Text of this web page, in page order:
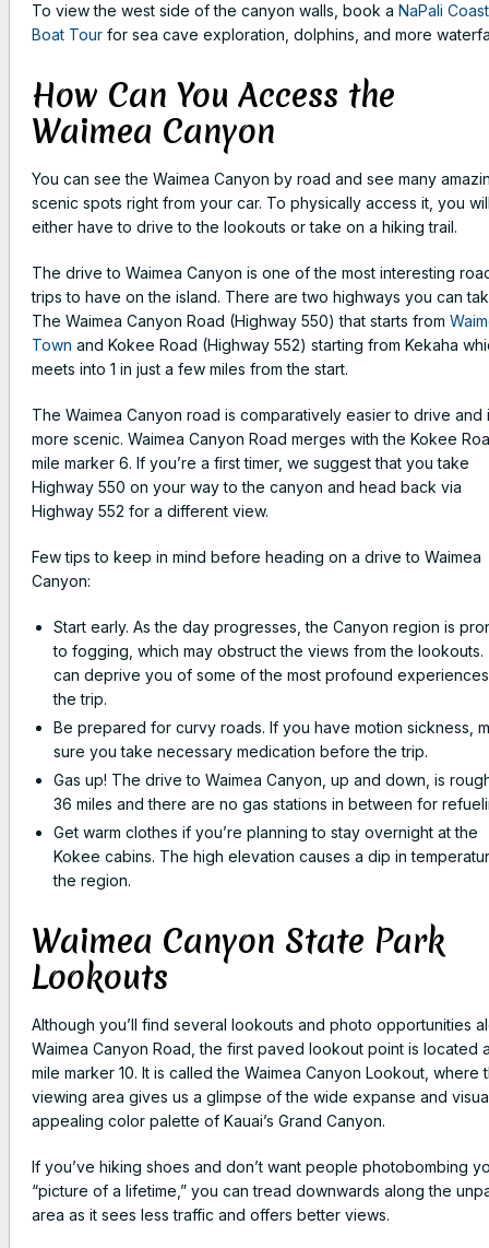
To view the west side of the canyon walls, book a NaPali Coast
Boat Tour for sea cave exploration, dolphins, and more
How Can You Access the
Waimea Canyon
You can see the Waimea Canyon by road and see many
scenic spots right from your car. To physically access it, you
either have to drive to the lookouts or take on a hiking trail.
The drive to Waimea Canyon is one of the most interesting
trips to have on the island. There are two highways you can
The Waimea Canyon Road (Highway 550) that starts from
Town and Kokee Road (Highway 552) starting from Kekaha
meets into 1 in just a few miles from the start.
The Waimea Canyon road is comparatively easier to drive and
more scenic. Waimea Canyon Road merges with the Kokee
mile marker 6. If you’re a first timer, we suggest that you take
Highway 550 on your way to the canyon and head back via
Highway 552 for a different view.
Few tips to keep in mind before heading on a drive to Waimea
Canyon:
Start early. As the day progresses, the Canyon region is
to fogging, which may obstruct the views from the lookouts.
can deprive you of some of the most profound
the trip.
Be prepared for curvy roads. If you have motion sickness,
sure you take necessary medication before the trip.
Gas up! The drive to Waimea Canyon, up and down, is
36 miles and there are no gas stations in between for
Get warm clothes if you’re planning to stay overnight at the
Kokee cabins. The high elevation causes a dip in
the region.
Waimea Canyon State Park
Lookouts
Although you’ll find several lookouts and photo opportunities
Waimea Canyon Road, the first paved lookout point is located
mile marker 10. It is called the Waimea Canyon Lookout, where
viewing area gives us a glimpse of the wide expanse and
appealing color palette of Kauai’s Grand Canyon.
If you’ve hiking shoes and don’t want people photobombing
“picture of a lifetime,” you can tread downwards along the
area as it sees less traffic and offers better views.